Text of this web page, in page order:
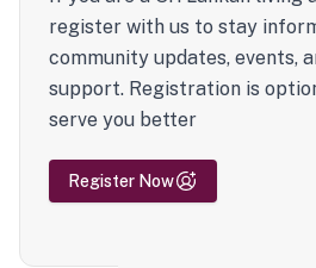
register with us to stay
community updates, events,
support. Registration is
serve you better
Register Now